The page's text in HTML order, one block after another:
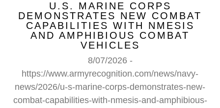
U.S. MARINE CORPS
DEMONSTRATES NEW COMBAT
CAPABILITIES WITH NMESIS
AND AMPHIBIOUS COMBAT
VEHICLES
8/07/2026 -
https://www.armyrecognition.com/news/navy-
news/2026/u-s-marine-corps-demonstrates-new-
combat-capabilities-with-nmesis-and-amphibious-